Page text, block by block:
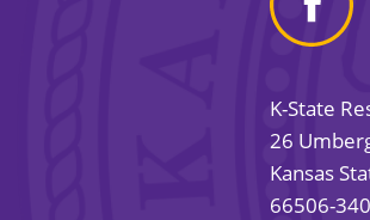
K-State
26
Kansas
66506-